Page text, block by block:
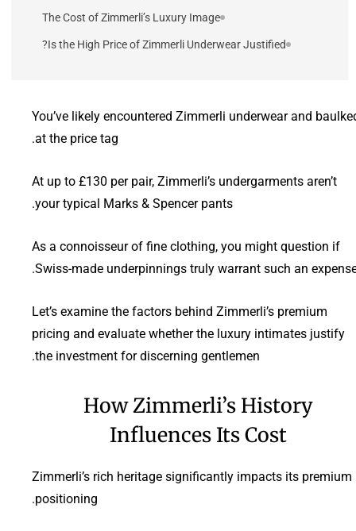
The Cost of Zimmerli’s Luxury Image
Is the High Price of Zimmerli Underwear Justified?
You’ve likely encountered Zimmerli underwear and
at the price tag.
At up to £130 per pair, Zimmerli’s undergarments aren’t
your typical Marks & Spencer pants.
As a connoisseur of fine clothing, you might question if
Swiss-made underpinnings truly warrant such an
Let’s examine the factors behind Zimmerli’s premium
pricing and evaluate whether the luxury intimates justify
the investment for discerning gentlemen.
How Zimmerli’s History
Influences Its Cost
Zimmerli’s rich heritage significantly impacts its premium
positioning.